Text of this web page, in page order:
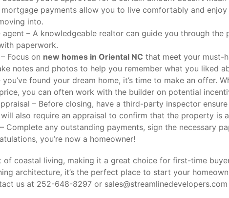
mortgage payments allow you to live comfortably and enjoy
into.
– A knowledgeable realtor can guide you through the
paperwork.
Focus on new homes in Oriental NC that meet your must-
notes and photos to help you remember what you liked
found your dream home, it’s time to make an offer.
you can often work with the builder on potential
– Before closing, have a third-party inspector
also require an appraisal to confirm that the property is
Complete any outstanding payments, sign the necessary
you’re now a homeowner!
of coastal living, making it a great choice for first-time
architecture, it’s the perfect place to start your
us at 252-648-8297 or sales@streamlinedevelopers.com